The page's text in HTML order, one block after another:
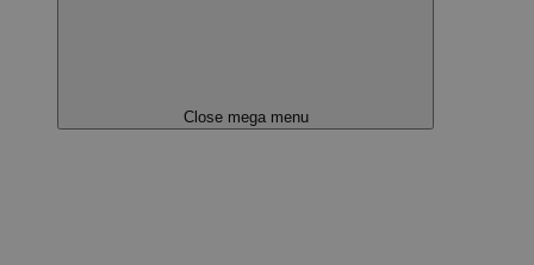
Close mega menu